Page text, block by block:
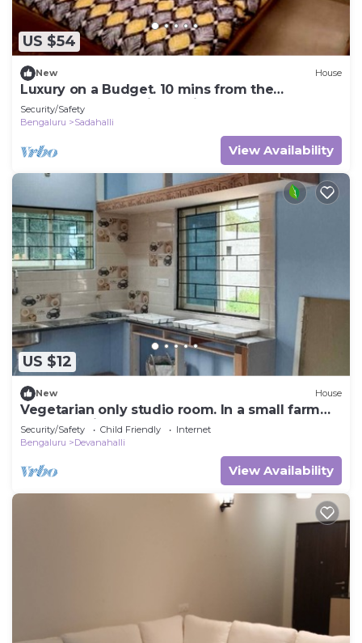
US $54
New House
Luxury on a Budget. 10 mins from the
Bangalore International Airport.
Security/Safety
Bengaluru
Sadahalli
View Availability
US $12
New House
Vegetarian only studio room. In a small farm
next to main road.
Security/Safety Child Friendly
Internet
Bengaluru
Devanahalli
View Availability